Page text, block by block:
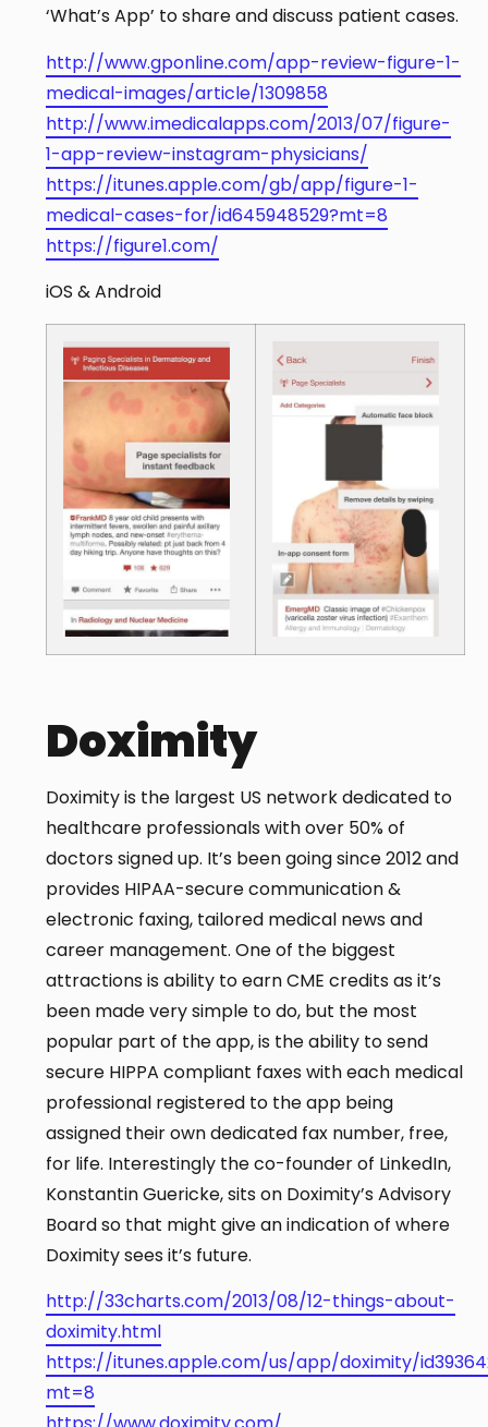
‘What’s App’ to share and discuss patient cases.
http://www.gponline.com/app-review-figure-1-
medical-images/article/1309858
http://www.imedicalapps.com/2013/07/figure-
1-app-review-instagram-physicians/
https://itunes.apple.com/gb/app/figure-1-
medical-cases-for/id645948529?mt=8
https://figure1.com/
iOS & Android
Doximity
Doximity is the largest US network dedicated to
healthcare professionals with over 50% of
doctors signed up. It’s been going since 2012 and
provides HIPAA-secure communication &
electronic faxing, tailored medical news and
career management. One of the biggest
attractions is ability to earn CME credits as it’s
been made very simple to do, but the most
popular part of the app, is the ability to send
secure HIPPA compliant faxes with each medical
professional registered to the app being
assigned their own dedicated fax number, free,
for life. Interestingly the co-founder of LinkedIn,
Konstantin Guericke, sits on Doximity’s Advisory
Board so that might give an indication of where
Doximity sees it’s future.
http://33charts.com/2013/08/12-things-about-
doximity.html
https://itunes.apple.com/us/app/doximity/
mt=8